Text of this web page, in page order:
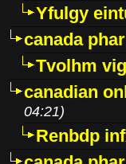
Yfulgy
canada
Tvolhm
canadian
04:21)
Renbdp